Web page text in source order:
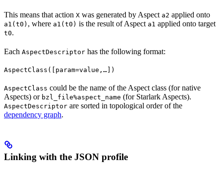
This means that action X was generated by Aspect a2 applied onto
a1(t0) , where a1(t0) is the result of Aspect a1 applied onto target
t0.
Each AspectDescriptor has the following format:
AspectClass([param=value,…])
AspectClass could be the name of the Aspect class (for native
Aspects) or bzl_file%aspect_name (for Starlark Aspects).
AspectDescriptor are sorted in topological order of the
dependency graph.
Linking with the JSON profile